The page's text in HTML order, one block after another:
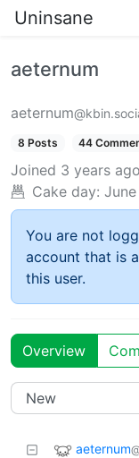
Uninsane
aeternum
aeternum
8 Posts 44
Joined 3 years ago
Cake day:
You are not
account that is
this user.
Overview
aeternum